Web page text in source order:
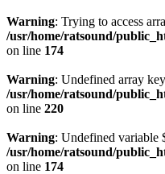
Warning: Trying to access
/usr/home/ratsound/
on line 174
Warning: Undefined array
/usr/home/ratsound/
on line 220
Warning: Undefined variable
/usr/home/ratsound/
on line 174